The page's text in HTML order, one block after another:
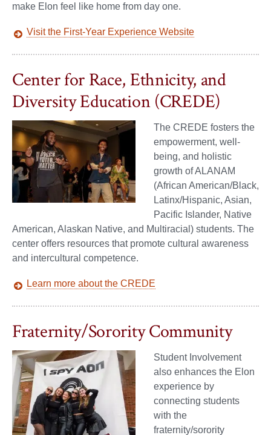
make Elon feel like home from day one.
Visit the First-Year Experience Website
Center for Race, Ethnicity, and
Diversity Education (CREDE)
The CREDE fosters the
empowerment, well-
being, and holistic
growth of ALANAM
(African American/Black,
Latinx/Hispanic, Asian,
Pacific Islander, Native
American, Alaskan Native, and Multiracial) students. The
center offers resources that promote cultural awareness
and intercultural competence.
Learn more about the CREDE
Fraternity/Sorority Community
Student Involvement
also enhances the Elon
experience by
connecting students
with the
fraternity/sorority